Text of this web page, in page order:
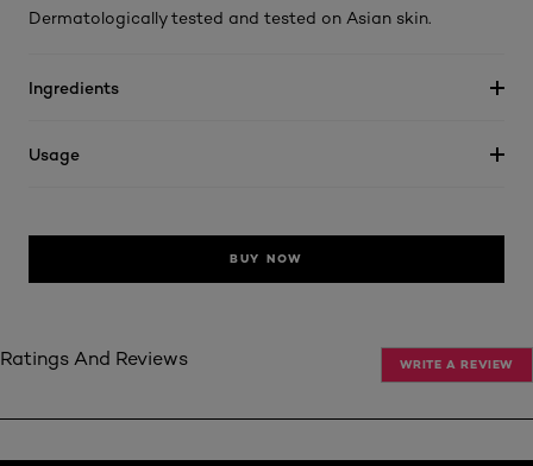
Dermatologically tested and tested on Asian skin.
Ingredients
Usage
BUY NOW
Ratings And Reviews WRITE A REVIEW